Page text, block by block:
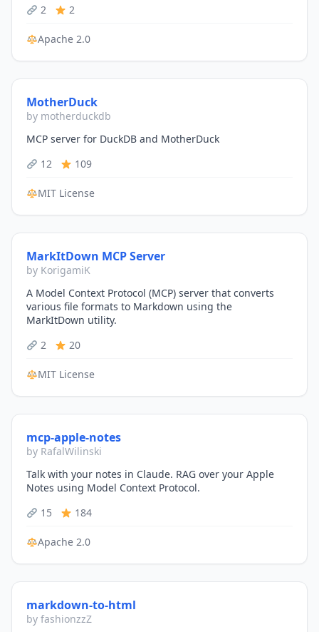
2
2
Apache 2.0
MotherDuck
by motherduckdb
MCP server for DuckDB and MotherDuck
12
109
MIT License
MarkItDown MCP Server
by KorigamiK
A Model Context Protocol (MCP) server that converts
various file formats to Markdown using the
MarkItDown utility.
2
20
MIT License
mcp-apple-notes
by RafalWilinski
Talk with your notes in Claude. RAG over your Apple
Notes using Model Context Protocol.
15
184
Apache 2.0
markdown-to-html
by fashionzzZ